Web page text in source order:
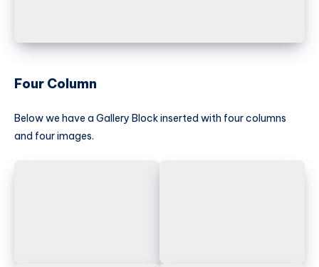
Four Column
Below we have a Gallery Block inserted with four columns
and four images.